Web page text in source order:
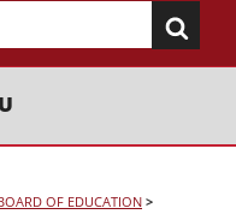
SCHOOL
OF EDUCATION >